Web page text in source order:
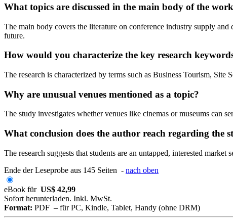
What topics are discussed in the main body of the
The main body covers the literature on conference industry supply
future.
How would you characterize the key research
The research is characterized by terms such as Business Tourism,
Why are unusual venues mentioned as a topic?
The study investigates whether venues like cinemas or museums can
What conclusion does the author reach regarding the
The research suggests that students are an untapped, interested
Ende der Leseprobe aus 145 Seiten - nach oben
eBook für US$ 42,99
Sofort herunterladen. Inkl. MwSt.
Format: PDF – für PC, Kindle, Tablet, Handy (ohne DRM)